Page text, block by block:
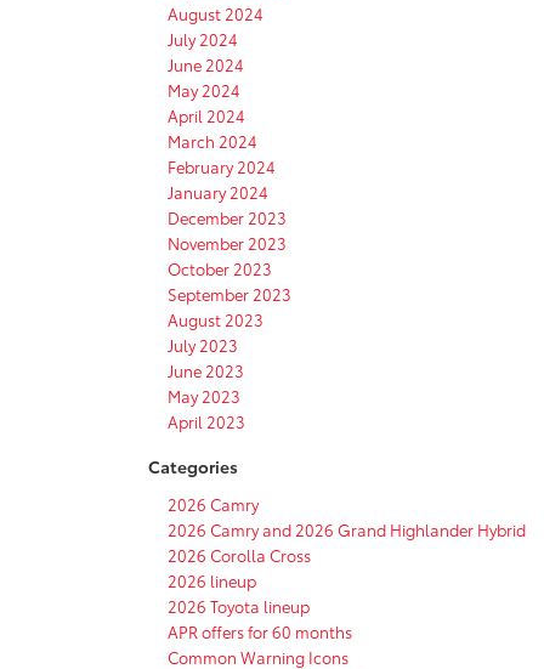
August 2024
July 2024
June 2024
May 2024
April 2024
March 2024
February 2024
January 2024
December 2023
November 2023
October 2023
September 2023
August 2023
July 2023
June 2023
May 2023
April 2023
Categories
2026 Camry
2026 Camry and 2026 Grand Highlander Hybrid
2026 Corolla Cross
2026 lineup
2026 Toyota lineup
APR offers for 60 months
Common Warning Icons